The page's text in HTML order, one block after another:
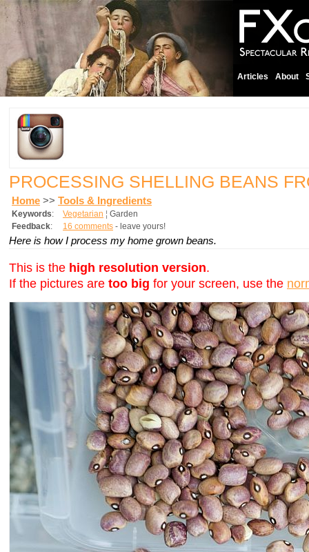
Articles About
PROCESSING SHELLING BEANS
Home >> Tools & Ingredients
Keywords: Vegetarian ¦ Garden
Feedback: 16 comments - leave yours!
Here is how I process my home grown beans.
This is the high resolution version.
If the pictures are too big for your screen, use the